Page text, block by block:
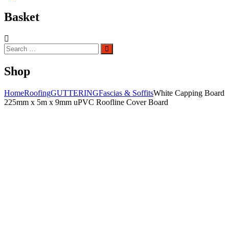
Basket
Search
for:
Search
Shop
HomeRoofingGUTTERINGFascias & SoffitsWhite Capping Board
225mm x 5m x 9mm uPVC Roofline Cover Board